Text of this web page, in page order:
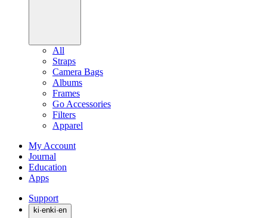
All
Straps
Camera Bags
Albums
Frames
Go Accessories
Filters
Apparel
My Account
Journal
Education
Apps
Support
ki·enki·en